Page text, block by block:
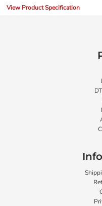
View Product Specification